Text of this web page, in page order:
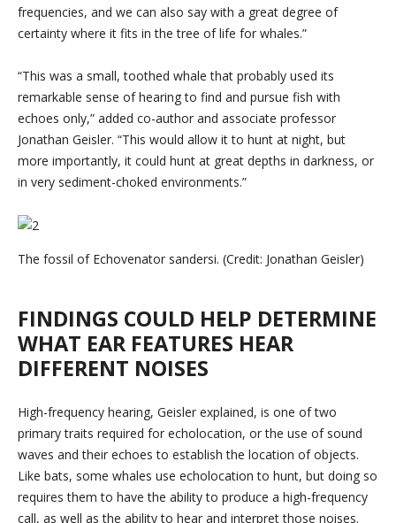
frequencies, and we can also say with a great degree of
certainty where it fits in the tree of life for whales.”
“This was a small, toothed whale that probably used its
remarkable sense of hearing to find and pursue fish with
echoes only,” added co-author and associate professor
Jonathan Geisler. “This would allow it to hunt at night, but
more importantly, it could hunt at great depths in darkness, or
in very sediment-choked environments.”
The fossil of Echovenator sandersi. (Credit: Jonathan Geisler)
FINDINGS COULD HELP DETERMINE
WHAT EAR FEATURES HEAR
DIFFERENT NOISES
High-frequency hearing, Geisler explained, is one of two
primary traits required for echolocation, or the use of sound
waves and their echoes to establish the location of objects.
Like bats, some whales use echolocation to hunt, but doing so
requires them to have the ability to produce a high-frequency
call, as well as the ability to hear and interpret those noises.